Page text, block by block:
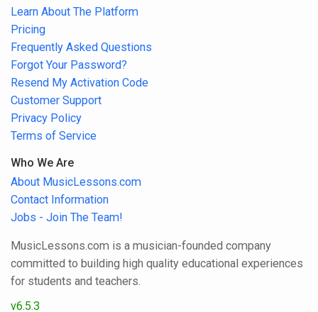
Learn About The Platform
Pricing
Frequently Asked Questions
Forgot Your Password?
Resend My Activation Code
Customer Support
Privacy Policy
Terms of Service
Who We Are
About MusicLessons.com
Contact Information
Jobs - Join The Team!
MusicLessons.com is a musician-founded company
committed to building high quality educational experiences
for students and teachers.
v6.5.3